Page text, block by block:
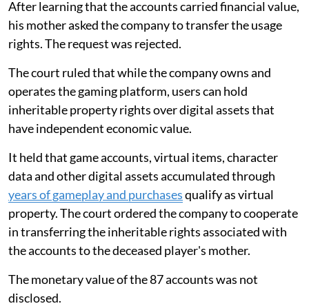
After learning that the accounts carried financial value,
his mother asked the company to transfer the usage
rights. The request was rejected.
The court ruled that while the company owns and
operates the gaming platform, users can hold
inheritable property rights over digital assets that
have independent economic value.
It held that game accounts, virtual items, character
data and other digital assets accumulated through
years of gameplay and purchasesqualify as virtual
property. The court ordered the company to cooperate
in transferring the inheritable rights associated with
the accounts to the deceased player's mother.
The monetary value of the 87 accounts was not
disclosed.